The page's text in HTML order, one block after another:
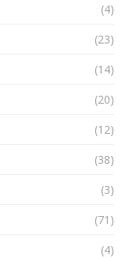
(4)
(23)
(14)
(20)
(12)
(38)
(3)
(71)
(4)